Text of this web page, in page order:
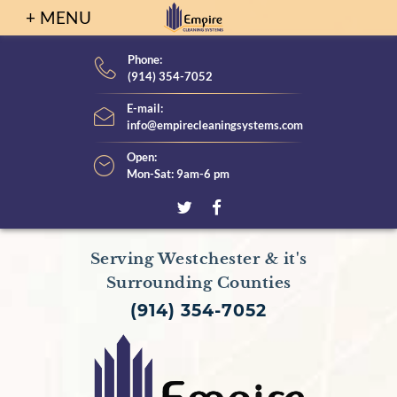
k
t
Phone:
(914) 354-7052
E-mail:
info@empirecleaningsystems.com
Open:
Mon-Sat: 9am-6 pm
T
w
i
t
F
a
c
e
Serving Westchester & it's
Surrounding Counties
(914) 354-7052